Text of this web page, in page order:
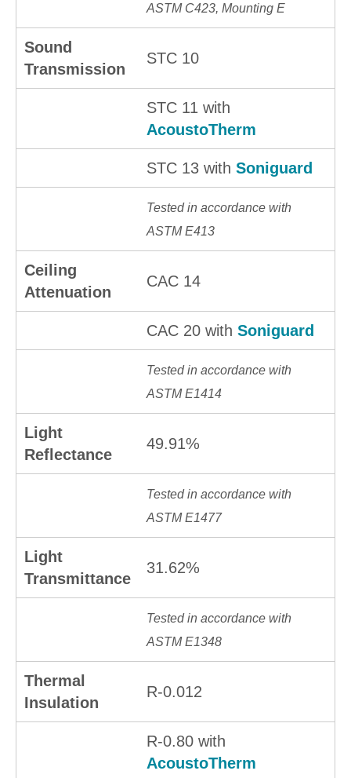
ASTM C423, Mounting E
Sound
Transmission
STC 10
STC 11 with
AcoustoTherm
STC 13 with Soniguard
Tested in accordance with
ASTM E413
Ceiling
Attenuation
CAC 14
CAC 20 with Soniguard
Tested in accordance with
ASTM E1414
Light
Reflectance
49.91%
Tested in accordance with
ASTM E1477
Light
Transmittance
31.62%
Tested in accordance with
ASTM E1348
Thermal
Insulation
R-0.012
R-0.80 with
AcoustoTherm